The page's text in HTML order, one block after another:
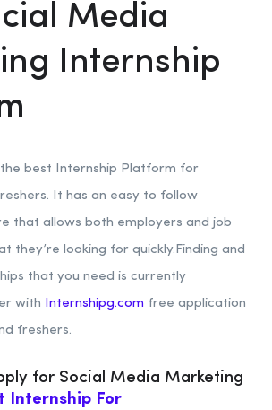
Media
Internship
best Internship Platform for
It has an easy to follow
that allows both employers and job
they’re looking for quickly.Finding and
that you need is currently
with Internshipg.com free application
freshers.
for Social Media Marketing
Internship For